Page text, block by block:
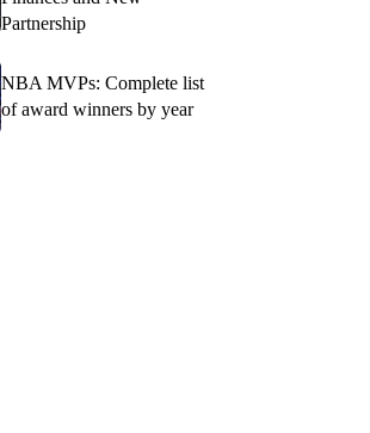
Partnership
NBA MVPs: Complete list
of award winners by year